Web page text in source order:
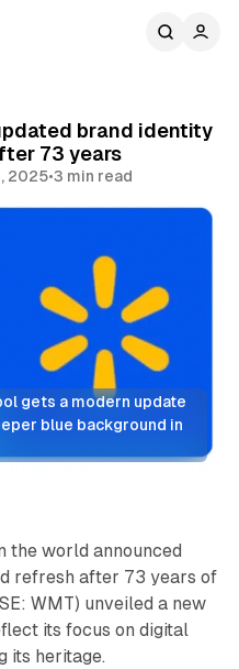
brand identity
73 years
2025•3 min read
gets a modern update
blue background in
the world announced
refresh after 73 years of
WMT) unveiled a new
its focus on digital
its heritage.